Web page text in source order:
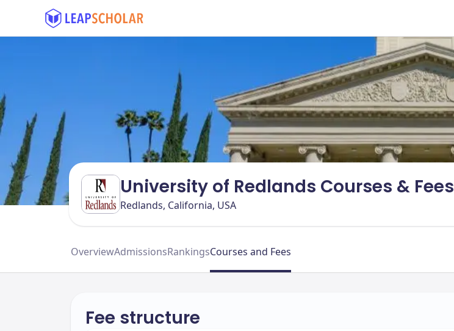
University of Redlands Courses & Fees
Redlands, California, USA
OverviewAdmissionsRankingsCourses and Fees
Fee structure